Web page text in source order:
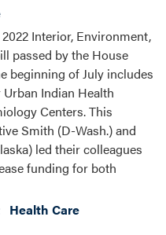
Interior, Environment,
passed by the House
beginning of July includes
Indian Health
Centers. This
Smith (D-Wash.) and
led their colleagues
funding for both
Health Care